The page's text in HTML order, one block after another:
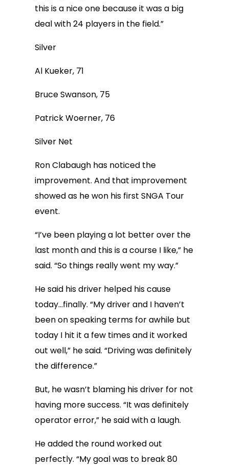
this is a nice one because it was a big
deal with 24 players in the field.”
Silver
Al Kueker, 71
Bruce Swanson, 75
Patrick Woerner, 76
Silver Net
Ron Clabaugh has noticed the
improvement. And that improvement
showed as he won his first SNGA Tour
event.
“I’ve been playing a lot better over the
last month and this is a course I like,” he
said. “So things really went my way.”
He said his driver helped his cause
today…finally. “My driver and I haven’t
been on speaking terms for awhile but
today I hit it a few times and it worked
out well,” he said. “Driving was definitely
the difference.”
But, he wasn’t blaming his driver for not
having more success. “It was definitely
operator error,” he said with a laugh.
He added the round worked out
perfectly. “My goal was to break 80